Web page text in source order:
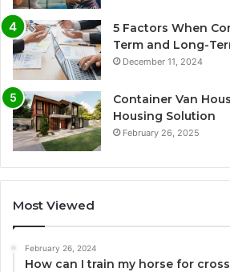
5 Factors When
Term and Long-
December 11, 2024
Container Van
Housing Solution
February 26, 2025
Most Viewed
February 26, 2024
How can I train my horse for